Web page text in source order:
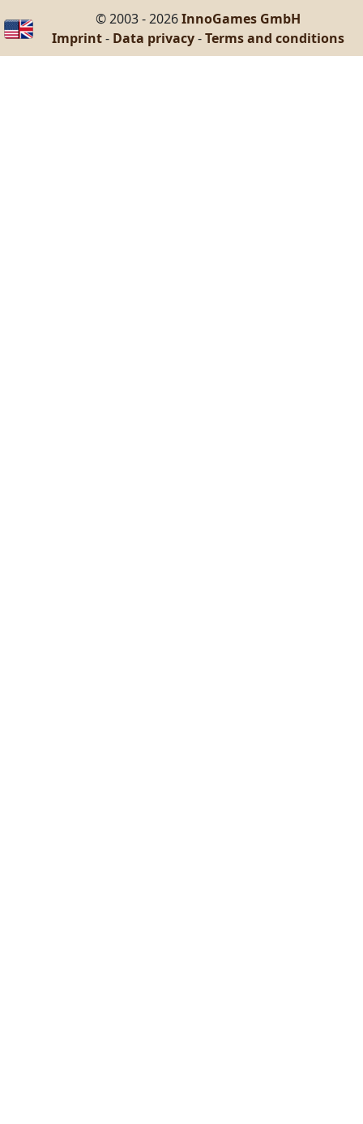
© 2003 - 2026InnoGames GmbH
Imprint- Data privacy-Terms and conditions